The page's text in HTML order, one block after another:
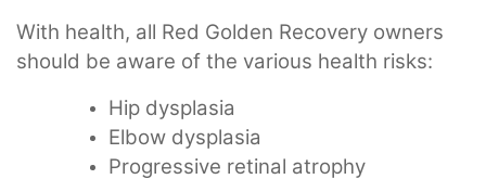
With health, all Red Golden Recovery owners
should be aware of the various health risks:
Hip dysplasia
Elbow dysplasia
Progressive retinal atrophy